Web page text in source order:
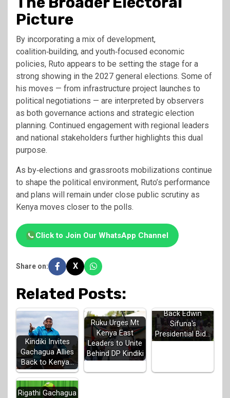
Picture
By incorporating a mix of development,
coalition‑building, and youth‑focused economic
policies, Ruto appears to be setting the stage for a
strong showing in the 2027 general elections. Some of
his moves — from infrastructure project launches to
political negotiations — are interpreted by observers
as both governance actions and strategic election
planning. Continued engagement with regional leaders
and national stakeholders further highlights this dual
purpose.
As by‑elections and grassroots mobilizations continue
to shape the political environment, Ruto’s performance
and plans will remain under close public scrutiny as
Kenya moves closer to the polls.
Click to Join Our WhatsApp Channel
Share on: X
Related Posts:
Kindiki Invites
Gachagua Allies
Back to Kenya…
Ruku Urges Mt
Kenya East
Leaders to Unite
Behind DP Kindiki
Back Edwin
Sifuna's
Presidential Bid…
Rigathi Gachagua